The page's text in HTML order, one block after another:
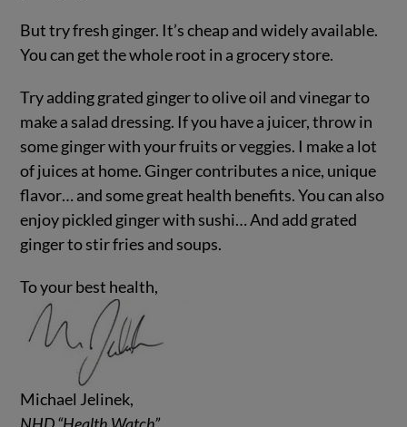
But try fresh ginger. It’s cheap and widely available.
You can get the whole root in a grocery store.
Try adding grated ginger to olive oil and vinegar to
make a salad dressing. If you have a juicer, throw in
some ginger with your fruits or veggies. I make a lot
of juices at home. Ginger contributes a nice, unique
flavor… and some great health benefits. You can also
enjoy pickled ginger with sushi… And add grated
ginger to stir fries and soups.
To your best health,
Michael Jelinek,